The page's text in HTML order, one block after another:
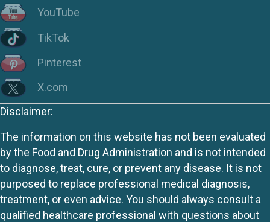
YouTube
TikTok
Pinterest
X.com
Disclaimer:
The information on this website has not been evaluated
by the Food and Drug Administration and is not intended
to diagnose, treat, cure, or prevent any disease. It is not
purposed to replace professional medical diagnosis,
treatment, or even advice. You should always consult a
qualified healthcare professional with questions about